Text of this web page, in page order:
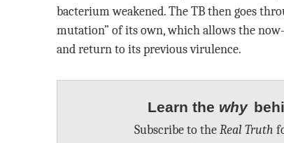
bacterium weakened. The TB then goes
mutation” of its own, which allows the
and return to its previous virulence.
Learn the why
Subscribe to the Real Truth